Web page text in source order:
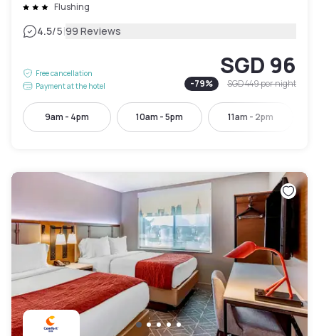
Flushing
4.5/5|99 Reviews
Free cancellation
Payment at the hotel
SGD 96
-79% SGD 449per night
9am - 4pm 10am - 5pm 11am - 2pm